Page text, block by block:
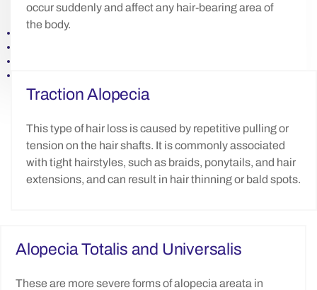
occur suddenly and affect any hair-bearing area of
the body.
Traction Alopecia
This type of hair loss is caused by repetitive pulling or
tension on the hair shafts. It is commonly associated
with tight hairstyles, such as braids, ponytails, and hair
extensions, and can result in hair thinning or bald spots.
Alopecia Totalis and Universalis
These are more severe forms of alopecia areata in